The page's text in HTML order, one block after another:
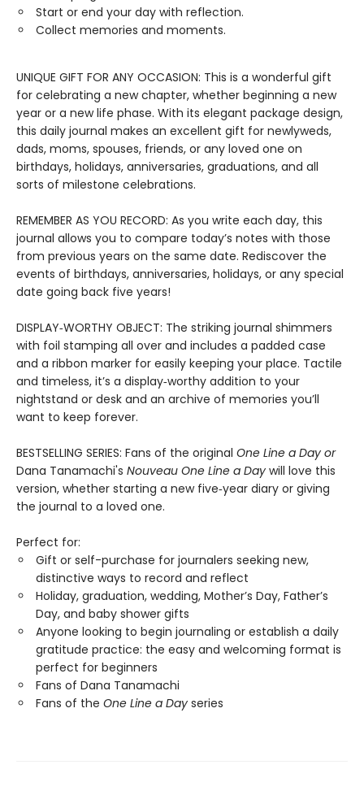
Start or end your day with reflection.
Collect memories and moments.
UNIQUE GIFT FOR ANY OCCASION: This is a wonderful gift
for celebrating a new chapter, whether beginning a new
year or a new life phase. With its elegant package design,
this daily journal makes an excellent gift for newlyweds,
dads, moms, spouses, friends, or any loved one on
birthdays, holidays, anniversaries, graduations, and all
sorts of milestone celebrations.
REMEMBER AS YOU RECORD: As you write each day, this
journal allows you to compare today’s notes with those
from previous years on the same date. Rediscover the
events of birthdays, anniversaries, holidays, or any special
date going back five years!
DISPLAY‑WORTHY OBJECT: The striking journal shimmers
with foil stamping all over and includes a padded case
and a ribbon marker for easily keeping your place. Tactile
and timeless, it’s a display‑worthy addition to your
nightstand or desk and an archive of memories you’ll
want to keep forever.
BESTSELLING SERIES: Fans of the original One Line a Day or
Dana Tanamachi's Nouveau One Line a Day will love this
version, whether starting a new five‑year diary or giving
the journal to a loved one.
Perfect for:
Gift or self-purchase for journalers seeking new,
distinctive ways to record and reflect
Holiday, graduation, wedding, Mother’s Day, Father’s
Day, and baby shower gifts
Anyone looking to begin journaling or establish a daily
gratitude practice: the easy and welcoming format is
perfect for beginners
Fans of Dana Tanamachi
Fans of the One Line a Day series